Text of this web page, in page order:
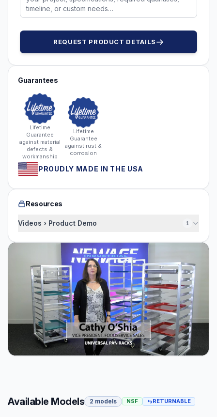
REQUEST PRODUCT DETAILS
Guarantees
Lifetime
Guarantee
against material
defects &
workmanship
Lifetime
Guarantee
against rust &
corrosion
PROUDLY MADE IN THE USA
Resources
Videos › Product Demo 1
Available Models 2 models NSF RETURNABLE